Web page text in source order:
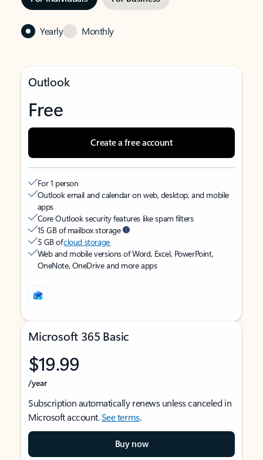
Yearly Monthly
Outlook
Free
Create a free account
For 1 person
Outlook email and calendar on web, desktop, and mobile
apps
Core Outlook security features like spam filters
15 GB of mailbox storage
5 GB ofcloud storage
Web and mobile versions of Word, Excel, PowerPoint,
OneNote, OneDrive and more apps
Microsoft 365 Basic
$19.99
/year
Subscription automatically renews unless canceled in
Microsoft account.See terms.
Buy now